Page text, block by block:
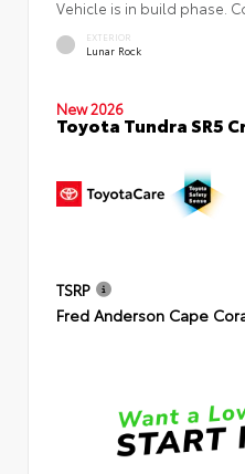
Vehicle is in build phase.
EXTERIOR
Lunar Rock
New 2026
Toyota Tundra SR5
TSRP
Fred Anderson Cape